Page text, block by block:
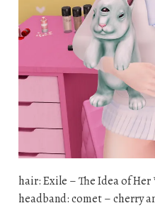
hair: Exile – The Idea of Her
headband: comet – cherry